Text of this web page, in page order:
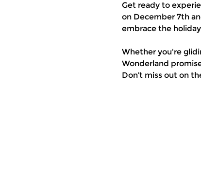
Get ready to
on December 7th
embrace the
Whether you're
Wonderland
Don’t miss out on